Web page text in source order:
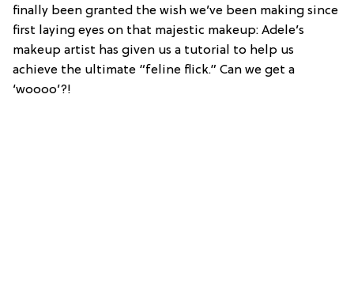
finally been granted the wish we’ve been making since
first laying eyes on that majestic makeup: Adele’s
makeup artist has given us a tutorial to help us
achieve the ultimate “feline flick.” Can we get a
‘woooo’?!